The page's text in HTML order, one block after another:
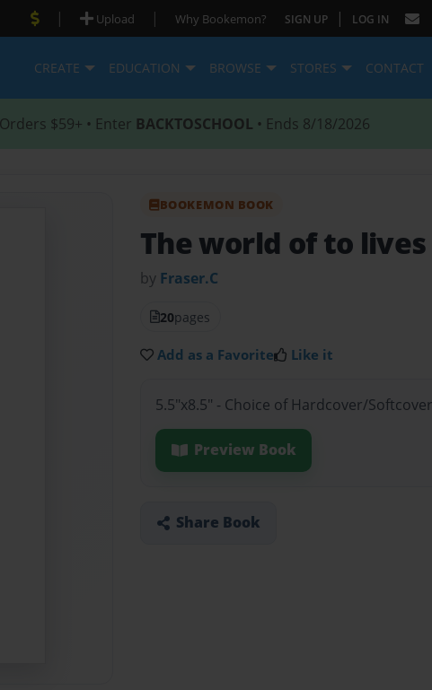
| Upload | Why Bookemon? SIGN UP | LOG IN
CREATE EDUCATION BROWSE STORES CONTACT
$59+ • Enter BACKTOSCHOOL • Ends 8/18/2026
BOOKEMON BOOK
The world of to lives
by Fraser.C
20pages
Add as a Favorite Like it
5.5"x8.5" - Choice of Hardcover/
Preview Book
Share Book